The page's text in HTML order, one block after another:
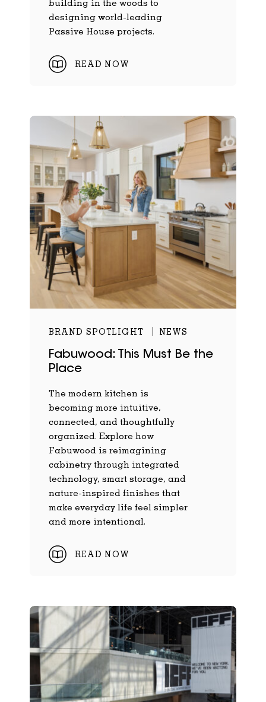
building in the woods to
designing world-leading
Passive House projects.
READ NOW
BRAND SPOTLIGHT NEWS
Fabuwood: This Must Be the
Place
The modern kitchen is
becoming more intuitive,
connected, and thoughtfully
organized. Explore how
Fabuwood is reimagining
cabinetry through integrated
technology, smart storage, and
nature-inspired finishes that
make everyday life feel simpler
and more intentional.
READ NOW